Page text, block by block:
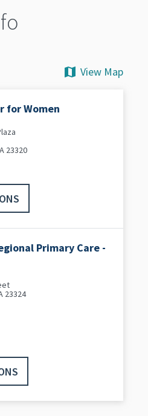
View Map
for Women
23320
Primary Care -
23324